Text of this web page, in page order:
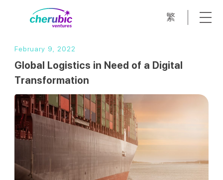
繁
February 9, 2022
Global Logistics in Need of a Digital
Transformation